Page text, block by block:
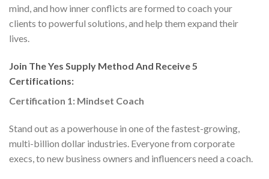
mind, and how inner conflicts are formed to coach your
clients to powerful solutions, and help them expand their
lives.
Join The Yes Supply Method And Receive 5
Certifications:
Certification 1: Mindset Coach
Stand out as a powerhouse in one of the fastest-growing,
multi-billion dollar industries. Everyone from corporate
execs, to new business owners and influencers need a coach.